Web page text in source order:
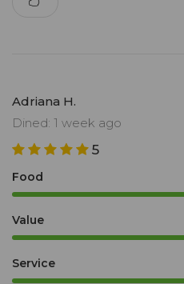
Adriana H.
Dined: 1 week ago
5
Food
Value
Service